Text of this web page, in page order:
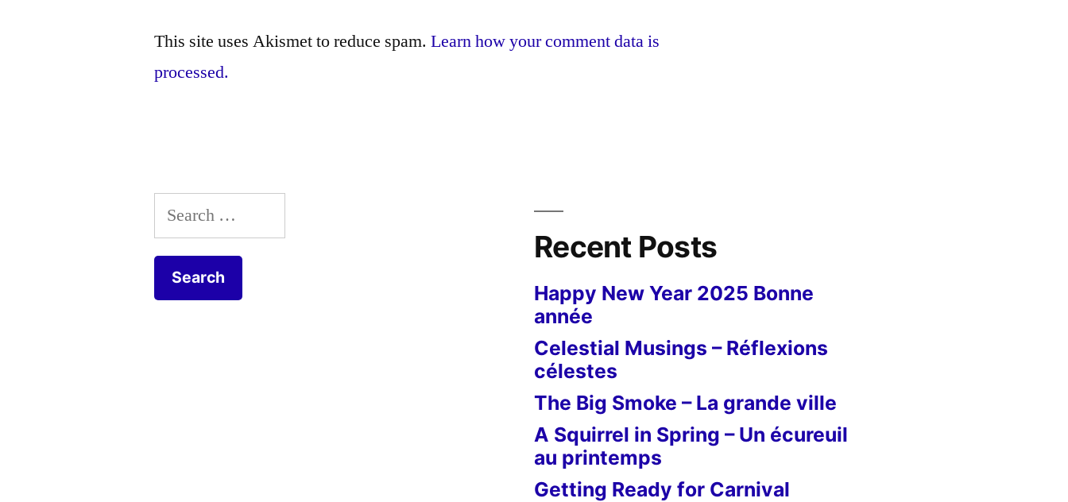
This site uses Akismet to reduce spam.Learn how your comment data is
processed.
Search
for:
Recent Posts
Happy New Year 2025 Bonne
année
Celestial Musings – Réflexions
célestes
The Big Smoke – La grande ville
A Squirrel in Spring – Un écureuil
au printemps
Getting Ready for Carnival